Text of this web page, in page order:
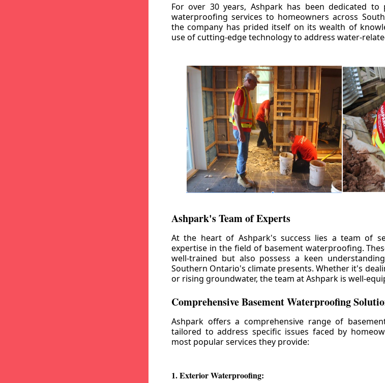
For over 30 years, Ashpark has been dedicated to
waterproofing services to homeowners across
the company has prided itself on its wealth of
use of cutting-edge technology to address water-
Ashpark's Team of Experts
At the heart of Ashpark's success lies a team of
expertise in the field of basement waterproofing.
well-trained but also possess a keen
Southern Ontario's climate presents. Whether it's
or rising groundwater, the team at Ashpark is well-
Comprehensive Basement Waterproofing
Ashpark offers a comprehensive range of
tailored to address specific issues faced by
most popular services they provide:
1. Exterior Waterproofing: